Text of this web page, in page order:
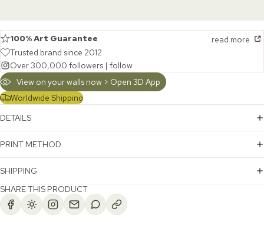
100% Art Guarantee
read more
Trusted brand since 2012
Over 300,000 followers | follow
View on your walls now > Open 3D App
Worldwide Shipping
DETAILS
PRINT METHOD
SHIPPING
SHARE THIS PRODUCT